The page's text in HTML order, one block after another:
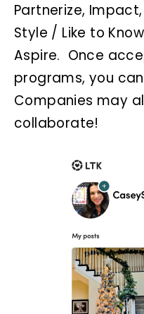
Partnerize,
Style / Like to
Aspire. Once
programs, you
Companies may
collaborate!